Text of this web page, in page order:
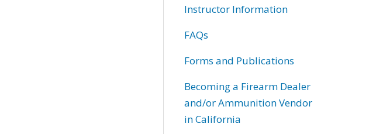
Instructor Information
FAQs
Forms and Publications
Becoming a Firearm Dealer
and/or Ammunition Vendor
in California